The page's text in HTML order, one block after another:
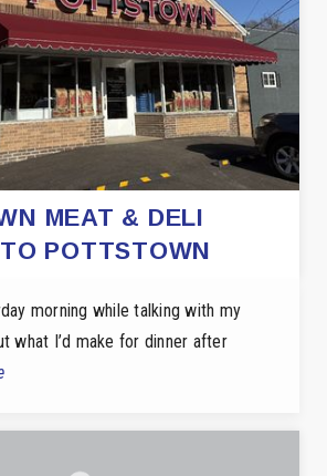
MEAT & DELI
POTTSTOWN
morning while talking with my
what I’d make for dinner after